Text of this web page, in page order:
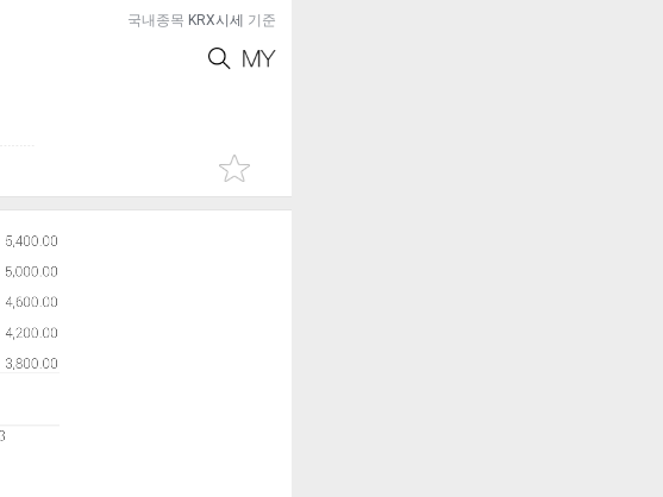
국내종목 KRX시세 기준